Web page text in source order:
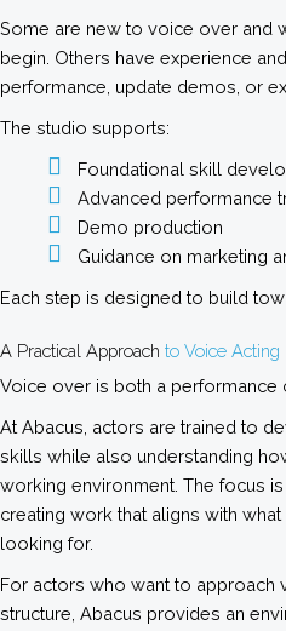
Some are new to voice over and
begin. Others have experience
performance, update demos, or
The studio supports:
Foundational skill
Advanced performance
Demo production
Guidance on marketing
Each step is designed to build
A Practical Approach to Voice Acting
Voice over is both a performance
At Abacus, actors are trained to
skills while also understanding
working environment. The focus
creating work that aligns with
looking for.
For actors who want to approach
structure, Abacus provides an